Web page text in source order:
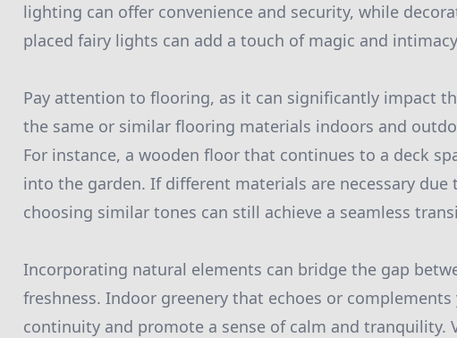
lighting can offer convenience and security, while
placed fairy lights can add a touch of magic and
Pay attention to flooring, as it can significantly impact
the same or similar flooring materials indoors and
For instance, a wooden floor that continues to a deck
into the garden. If different materials are necessary
choosing similar tones can still achieve a seamless
Incorporating natural elements can bridge the gap
freshness. Indoor greenery that echoes or
continuity and promote a sense of calm and tranquility.